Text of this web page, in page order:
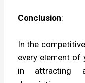
Conclusion:
In the
every element of
in attracting